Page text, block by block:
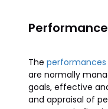
The
are normally
goals, effective
and appraisal of